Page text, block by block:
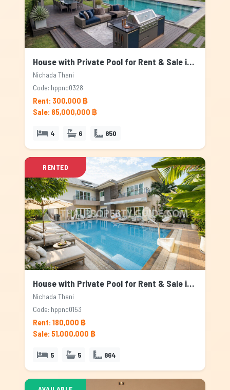
House with Private Pool for Rent & Sale in Nichada Thani, Bangkok
Nichada Thani
Code: hppnc0328
Rent: 300,000 ฿
Sale: 85,000,000 ฿
4 6 850
RENTED
House with Private Pool for Rent & Sale in Nichada Thani, Bangkok
Nichada Thani
Code: hppnc0153
Rent: 180,000 ฿
Sale: 51,000,000 ฿
5 5 864